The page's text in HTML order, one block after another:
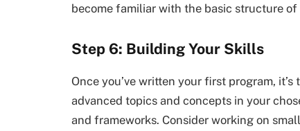
become familiar with the basic structure
Step 6: Building Your Skills
Once you’ve written your first program,
advanced topics and concepts in your
and frameworks. Consider working on